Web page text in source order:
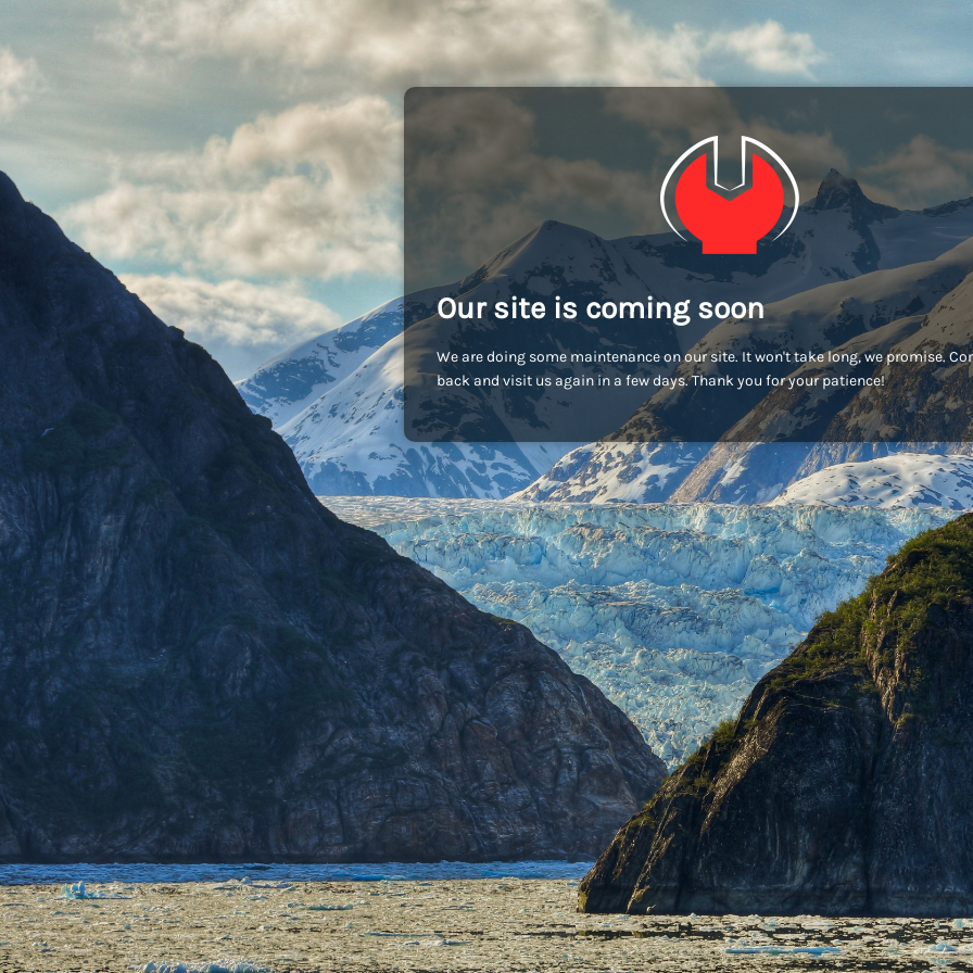
Our site is coming soon
We are doing some maintenance on our site. It won't take long, we promise.
back and visit us again in a few days. Thank you for your patience!